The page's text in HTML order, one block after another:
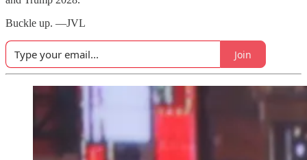
Buckle up. —JVL
Join